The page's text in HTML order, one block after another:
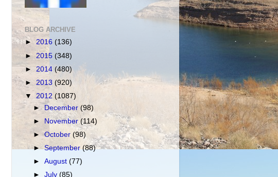
BLOG ARCHIVE
► 2016 (136)
► 2015 (348)
► 2014 (480)
► 2013 (920)
▼ 2012 (1087)
►December(98)
►
November (114)
►October(98)
►September(88)
►August(77)
►July(85)